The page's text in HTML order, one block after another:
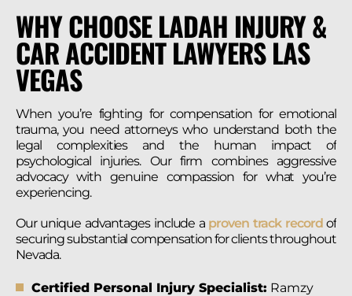
WHY CHOOSE LADAH INJURY &
CAR ACCIDENT LAWYERS LAS
VEGAS
When you’re fighting for compensation for emotional
trauma, you need attorneys who understand both the
legal complexities and the human impact of
psychological injuries. Our firm combines aggressive
advocacy with genuine compassion for what you’re
experiencing.
Our unique advantages include aproven track record of
securing substantial compensation for clients throughout
Nevada.
Certified Personal Injury Specialist: Ramzy